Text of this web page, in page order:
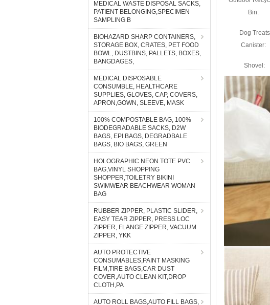
MEDICAL WASTE DISPOSAL SACKS,
PATIENT BELONGING,SPECIMEN
SAMPLING B
BIOHAZARD SHARP CONTAINERS,
STORAGE BOX, CRATES, PET FOOD
BOWL, DUSTBINS, PALLETS, BOXES,
BANGDAGES,
MEDICAL DISPOSABLE
CONSUMBLE, HEALTHCARE
SUPPLIES, GLOVES, CAP, COVERS,
APRON,GOWN, SLEEVE, MASK
100% COMPOSTABLE BAG, 100%
BIODEGRADABLE SACKS, D2W
BAGS, EPI BAGS, DEGRADBALE
BAGS, BIO BAGS, GREEN
HOLOGRAPHIC NEON TOTE PVC
BAG,VINYL SHOPPING
SHOPPER,TOILETRY BIKINI
SWIMWEAR BEACHWEAR WOMAN
BAG
RUBBER ZIPPER, PLASTIC SLIDER,
EASY TEAR ZIPPER, PRESS LOC
ZIPPER, FLANGE ZIPPER, VACUUM
ZIPPER, YKK
AUTO PROTECTIVE
CONSUMABLES,PAINT MASKING
FILM,TIRE BAGS,CAR DUST
COVER,AUTO CLEAN KIT,DROP
CLOTH,PA
AUTO ROLL BAGS,AUTO FILL BAGS,
Bin:
Dog Treats
Canister:
Shovel: